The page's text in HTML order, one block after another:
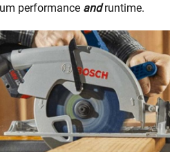
performance andruntime.